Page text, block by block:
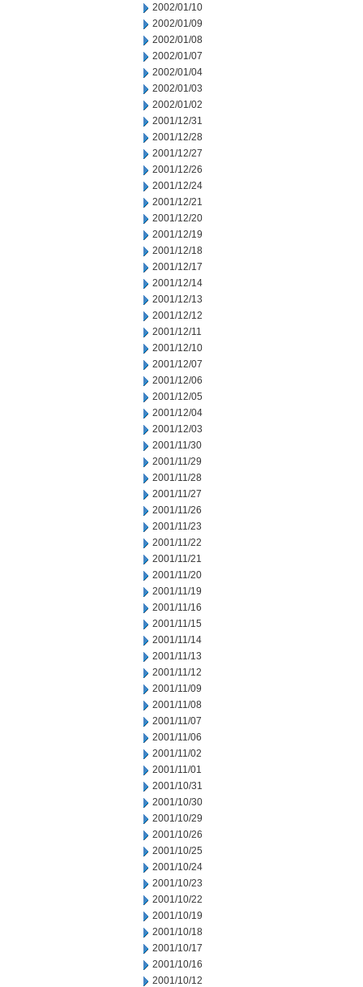
2002/01/10
2002/01/09
2002/01/08
2002/01/07
2002/01/04
2002/01/03
2002/01/02
2001/12/31
2001/12/28
2001/12/27
2001/12/26
2001/12/24
2001/12/21
2001/12/20
2001/12/19
2001/12/18
2001/12/17
2001/12/14
2001/12/13
2001/12/12
2001/12/11
2001/12/10
2001/12/07
2001/12/06
2001/12/05
2001/12/04
2001/12/03
2001/11/30
2001/11/29
2001/11/28
2001/11/27
2001/11/26
2001/11/23
2001/11/22
2001/11/21
2001/11/20
2001/11/19
2001/11/16
2001/11/15
2001/11/14
2001/11/13
2001/11/12
2001/11/09
2001/11/08
2001/11/07
2001/11/06
2001/11/02
2001/11/01
2001/10/31
2001/10/30
2001/10/29
2001/10/26
2001/10/25
2001/10/24
2001/10/23
2001/10/22
2001/10/19
2001/10/18
2001/10/17
2001/10/16
2001/10/12